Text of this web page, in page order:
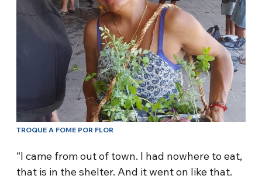
TROQUE A FOME POR FLOR
“I came from out of town. I had nowhere to eat,
that is in the shelter. And it went on like that.